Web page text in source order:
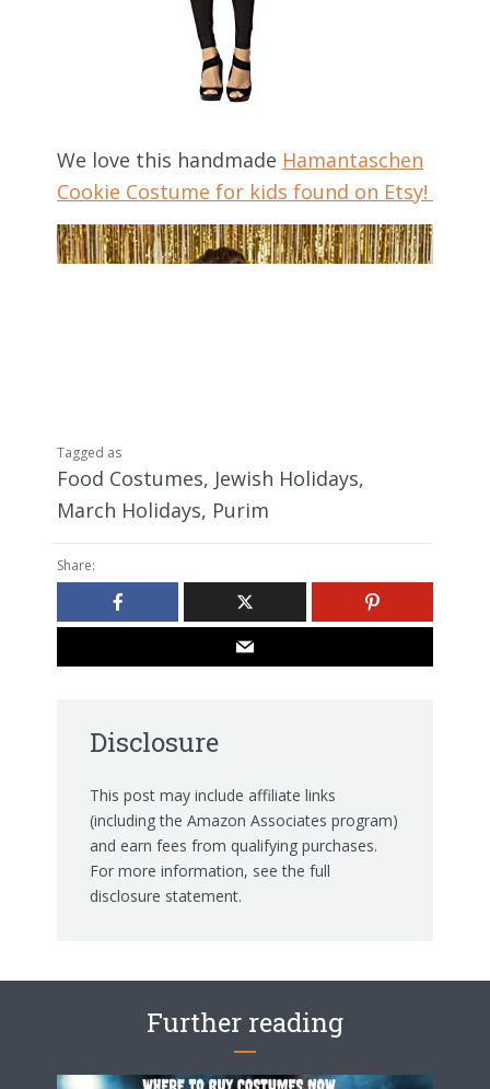
We love this handmade Hamantaschen
Cookie Costume for kids found on Etsy!
Tagged as
Food Costumes, Jewish Holidays,
March Holidays, Purim
Share:
Disclosure
This post may include affiliate links
(including the Amazon Associates program)
and earn fees from qualifying purchases.
For more information, see the full
disclosure statement.
Further reading